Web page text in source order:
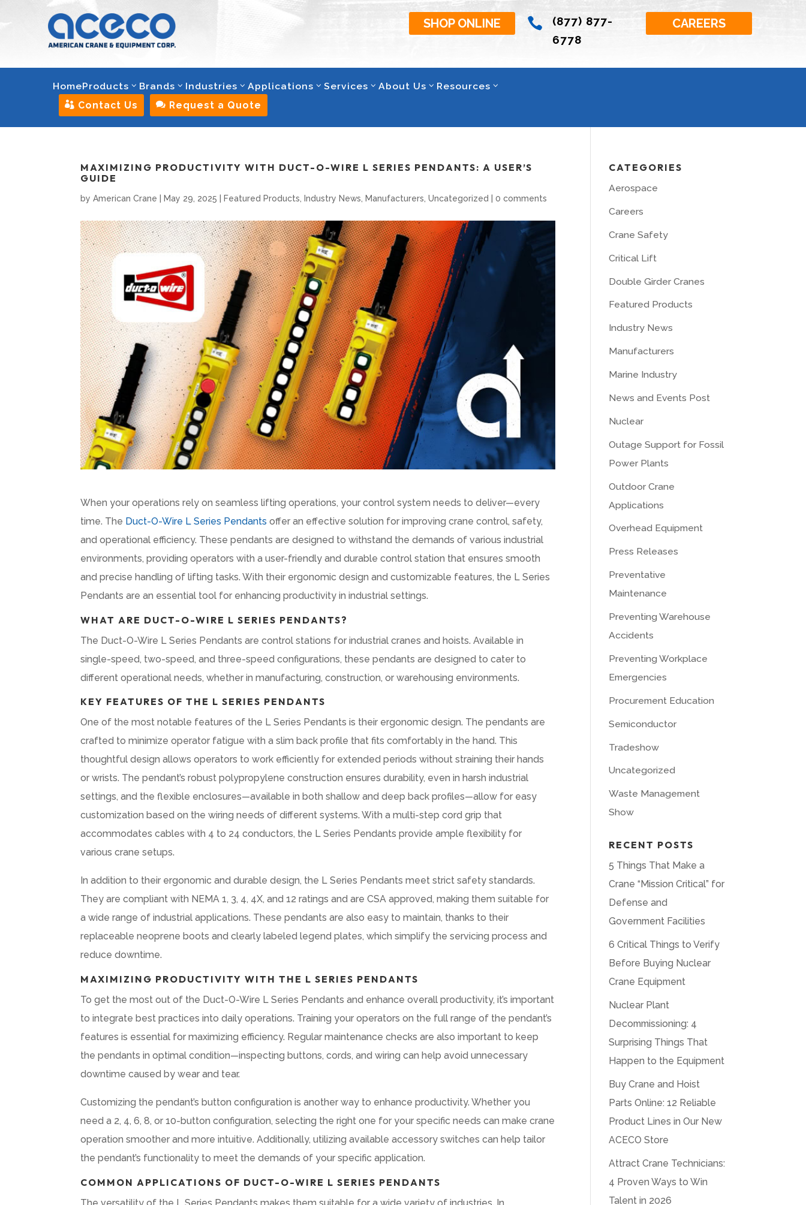
SHOP ONLINE 
(877) 877-
6778
CAREERS
HomeProducts Brands Industries Applications Services About Us Resources
 Contact Us  Request a Quote
MAXIMIZING PRODUCTIVITY WITH DUCT-O-WIRE L SERIES PENDANTS: A USER’S
GUIDE
byAmerican Crane May 29, 2025 Featured Products Industry News Manufacturers ,Uncategorized |0 comments
When your operations rely on seamless lifting operations, your control system needs to deliver—every
time. The Duct-O-Wire L Series Pendants offer an effective solution for improving crane control, safety,
and operational efficiency. These pendants are designed to withstand the demands of various industrial
environments, providing operators with a user-friendly and durable control station that ensures smooth
and precise handling of lifting tasks. With their ergonomic design and customizable features, the L Series
Pendants are an essential tool for enhancing productivity in industrial settings.
WHAT ARE DUCT-O-WIRE L SERIES PENDANTS?
The Duct-O-Wire L Series Pendants are control stations for industrial cranes and hoists. Available in
single-speed, two-speed, and three-speed configurations, these pendants are designed to cater to
different operational needs, whether in manufacturing, construction, or warehousing environments.
KEY FEATURES OF THE L SERIES PENDANTS
One of the most notable features of the L Series Pendants is their ergonomic design. The pendants are
crafted to minimize operator fatigue with a slim back profile that fits comfortably in the hand. This
thoughtful design allows operators to work efficiently for extended periods without straining their hands
or wrists. The pendant’s robust polypropylene construction ensures durability, even in harsh industrial
settings, and the flexible enclosures—available in both shallow and deep back profiles—allow for easy
customization based on the wiring needs of different systems. With a multi-step cord grip that
accommodates cables with 4 to 24 conductors, the L Series Pendants provide ample flexibility for
various crane setups.
In addition to their ergonomic and durable design, the L Series Pendants meet strict safety standards.
They are compliant with NEMA 1, 3, 4, 4X, and 12 ratings and are CSA approved, making them suitable for
a wide range of industrial applications. These pendants are also easy to maintain, thanks to their
replaceable neoprene boots and clearly labeled legend plates, which simplify the servicing process and
reduce downtime.
MAXIMIZING PRODUCTIVITY WITH THE L SERIES PENDANTS
To get the most out of the Duct-O-Wire L Series Pendants and enhance overall productivity, it’s important
to integrate best practices into daily operations. Training your operators on the full range of the pendant’s
features is essential for maximizing efficiency. Regular maintenance checks are also important to keep
the pendants in optimal condition—inspecting buttons, cords, and wiring can help avoid unnecessary
downtime caused by wear and tear.
Customizing the pendant’s button configuration is another way to enhance productivity. Whether you
need a 2, 4, 6, 8, or 10-button configuration, selecting the right one for your specific needs can make crane
operation smoother and more intuitive. Additionally, utilizing available accessory switches can help tailor
the pendant’s functionality to meet the demands of your specific application.
COMMON APPLICATIONS OF DUCT-O-WIRE L SERIES PENDANTS
The versatility of the L Series Pendants makes them suitable for a wide variety of industries. In
CATEGORIES
Aerospace
Careers
Crane Safety
Critical Lift
Double Girder Cranes
Featured Products
Industry News
Manufacturers
Marine Industry
News and Events Post
Nuclear
Outage Support for Fossil
Power Plants
Outdoor Crane
Applications
Overhead Equipment
Press Releases
Preventative
Maintenance
Preventing Warehouse
Accidents
Preventing Workplace
Emergencies
Procurement Education
Semiconductor
Tradeshow
Uncategorized
Waste Management
Show
RECENT POSTS
5 Things That Make a
Crane “Mission Critical” for
Defense and
Government Facilities
6 Critical Things to Verify
Before Buying Nuclear
Crane Equipment
Nuclear Plant
Decommissioning: 4
Surprising Things That
Happen to the Equipment
Buy Crane and Hoist
Parts Online: 12 Reliable
Product Lines in Our New
ACECO Store
Attract Crane Technicians:
4 Proven Ways to Win
Talent in 2026